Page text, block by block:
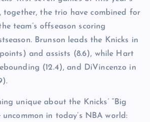
together, the trio have combined for
team’s offseason scoring
Brunson leads the Knicks in
and assists (8.6), while Hart
(12.4), and DiVincenzo in
unique about the Knicks’ “Big
uncommon in today’s NBA world: